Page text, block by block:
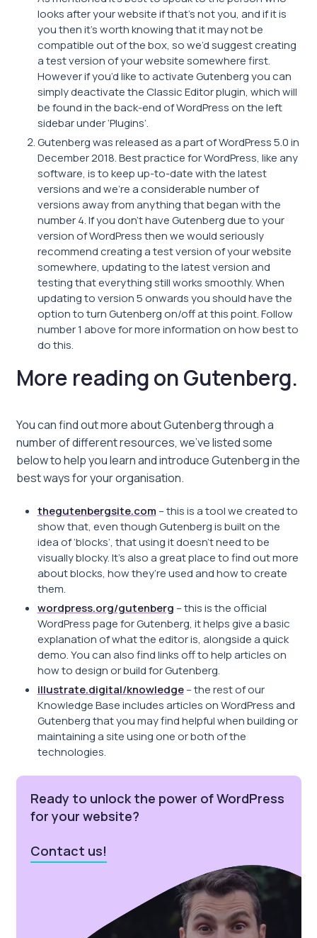
looks after your website if that’s not you, and if it is
you then it’s worth knowing that it may not be
compatible out of the box, so we’d suggest creating
a test version of your website somewhere first.
However if you’d like to activate Gutenberg you can
simply deactivate the Classic Editor plugin, which will
be found in the back-end of WordPress on the left
sidebar under ‘Plugins’.
Gutenberg was released as a part of WordPress 5.0 in
December 2018. Best practice for WordPress, like any
software, is to keep up-to-date with the latest
versions and we’re a considerable number of
versions away from anything that began with the
number 4. If you don’t have Gutenberg due to your
version of WordPress then we would seriously
recommend creating a test version of your website
somewhere, updating to the latest version and
testing that everything still works smoothly. When
updating to version 5 onwards you should have the
option to turn Gutenberg on/off at this point. Follow
number 1 above for more information on how best to
do this.
More reading on Gutenberg.
You can find out more about Gutenberg through a
number of different resources, we’ve listed some
below to help you learn and introduce Gutenberg in the
best ways for your organisation.
thegutenbergsite.com – this is a tool we created to
show that, even though Gutenberg is built on the
idea of ‘blocks’, that using it doesn’t need to be
visually blocky. It’s also a great place to find out more
about blocks, how they’re used and how to create
them.
wordpress.org/gutenberg – this is the official
WordPress page for Gutenberg, it helps give a basic
explanation of what the editor is, alongside a quick
demo. You can also find links off to help articles on
how to design or build for Gutenberg.
illustrate.digital/knowledge– the rest of our
Knowledge Base includes articles on WordPress and
Gutenberg that you may find helpful when building or
maintaining a site using one or both of the
technologies.
Ready to unlock the power of WordPress
for your website?
Contact us!